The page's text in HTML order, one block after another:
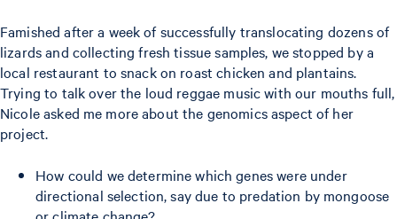
Famished after a week of successfully translocating dozens of
lizards and collecting fresh tissue samples, we stopped by a
local restaurant to snack on roast chicken and plantains.
Trying to talk over the loud reggae music with our mouths full,
Nicole asked me more about the genomics aspect of her
project.
How could we determine which genes were under
directional selection, say due to predation by mongoose